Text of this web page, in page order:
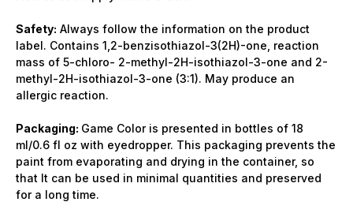
Safety: Always follow the information on the product
label. Contains 1,2-benzisothiazol-3(2H)-one, reaction
mass of 5-chloro- 2-methyl-2H-isothiazol-3-one and 2-
methyl-2H-isothiazol-3-one (3:1). May produce an
allergic reaction.
Packaging: Game Color is presented in bottles of 18
ml/0.6 fl oz with eyedropper. This packaging prevents the
paint from evaporating and drying in the container, so
that It can be used in minimal quantities and preserved
for a long time.